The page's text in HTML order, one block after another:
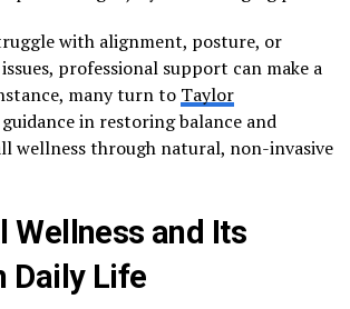
with alignment, posture, or
professional support can make a
many turn to Taylor
in restoring balance and
wellness through natural, non-invasive
Wellness and Its
Daily Life